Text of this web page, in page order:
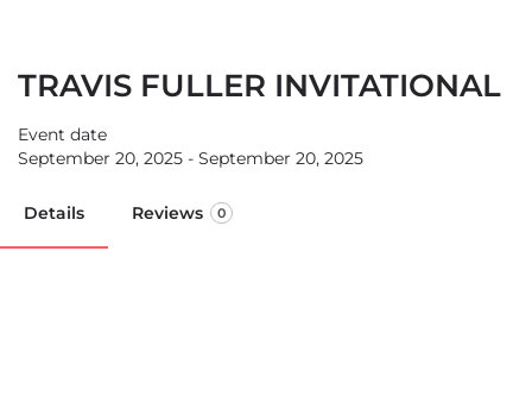
TRAVIS FULLER INVITATIONAL
Event date
September 20, 2025 - September 20, 2025
Details Reviews 0